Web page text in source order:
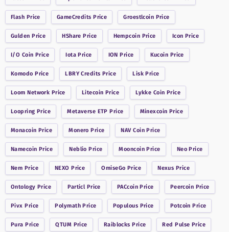
Flash Price GameCredits Price Groestlcoin Price
Gulden Price HShare Price Hempcoin Price Icon Price
I/O Coin Price IotaPrice ION Price Kucoin Price
Komodo Price LBRY Credits Price LiskPrice
Loom Network Price Litecoin Price Lykke Coin Price
Loopring Price Metaverse ETP Price Minexcoin Price
Monacoin Price Monero Price NAV CoinPrice
Namecoin Price Neblio Price MooncoinPrice NeoPrice
Nem Price NEXO Price OmiseGo Price Nexus Price
Ontology Price Particl Price PACcoin Price Peercoin Price
Pivx Price PolymathPrice Populous Price Potcoin Price
Pura Price QTUM Price Raiblocks Price Red Pulse Price